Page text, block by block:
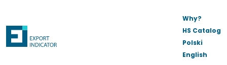
Why?
HS Catalog
Polski
English